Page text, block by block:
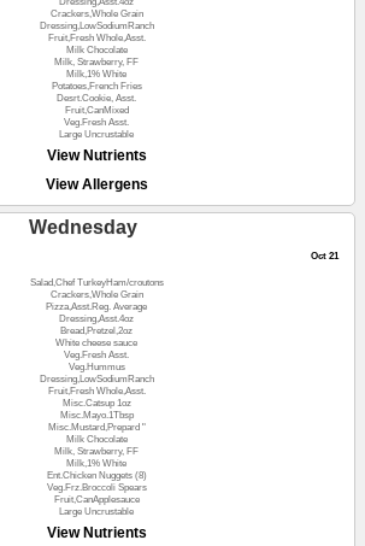
Dressing,Asst.4oz
Crackers,Whole Grain
Dressing,LowSodiumRanch
Fruit,Fresh Whole,Asst.
Milk Chocolate
Milk, Strawberry, FF
Milk,1% White
Potatoes,French Fries
Desrt.Cookie, Asst.
Fruit,CanMixed
Veg.Fresh Asst.
Large Uncrustable
View Nutrients
View Allergens
Wednesday
Oct 21
Salad,Chef TurkeyHam/croutons
Crackers,Whole Grain
Pizza,Asst.Reg. Average
Dressing,Asst.4oz
Bread,Pretzel,2oz
White cheese sauce
Veg.Fresh Asst.
Veg.Hummus
Dressing,LowSodiumRanch
Fruit,Fresh Whole,Asst.
Misc.Catsup 1oz
Misc.Mayo.1Tbsp
Misc.Mustard,Prepard "
Milk Chocolate
Milk, Strawberry, FF
Milk,1% White
Ent.Chicken Nuggets (8)
Veg.Frz.Broccoli Spears
Fruit,CanApplesauce
Large Uncrustable
View Nutrients